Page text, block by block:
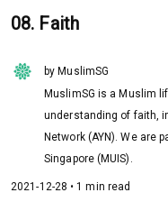
08. Faith
by MuslimSG
MuslimSG is a Muslim
understanding of faith,
Network (AYN). We are
Singapore (MUIS).
2021-12-28 • 1 min read